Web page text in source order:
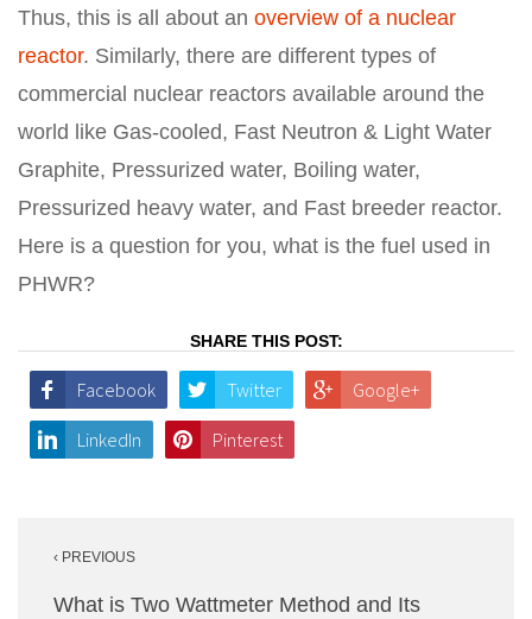
Thus, this is all about an overview of a nuclear
reactor. Similarly, there are different types of
commercial nuclear reactors available around the
world like Gas-cooled, Fast Neutron & Light Water
Graphite, Pressurized water, Boiling water,
Pressurized heavy water, and Fast breeder reactor.
Here is a question for you, what is the fuel used in
PHWR?
SHARE THIS POST:
Facebook Twitter Google+
LinkedIn Pinterest
navigation
‹ PREVIOUS
What is Two Wattmeter Method and Its